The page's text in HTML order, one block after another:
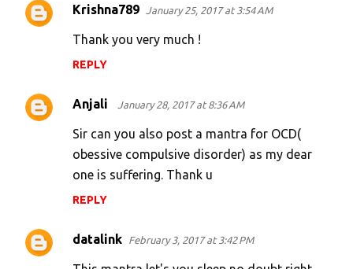
C
e
Krishna789 January 25, 2017 at 3:54 AM
Thank you very much !
REPLY
Anjali January 28, 2017 at 8:36 AM
Sir can you also post a mantra for OCD(
obessive compulsive disorder) as my dear
one is suffering. Thank u
REPLY
datalink February 3, 2017 at 3:42 PM